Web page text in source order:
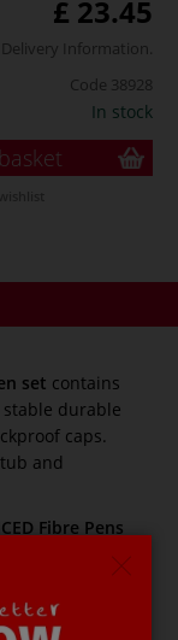
£ 23.45
Delivery Information
Code 38928
In stock
set contains
durable
caps.
and
Fibre Pens
from clothing